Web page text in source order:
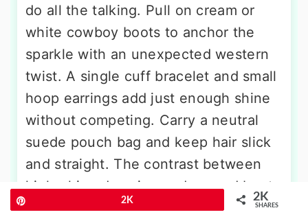
do all the talking. Pull on cream or
white cowboy boots to anchor the
sparkle with an unexpected western
twist. A single cuff bracelet and small
hoop earrings add just enough shine
without competing. Carry a neutral
suede pouch bag and keep hair slick
and straight. The contrast between
high-shine dressing and rugged boot
feels fresh, playful, and completely
2K 2K
SHARES